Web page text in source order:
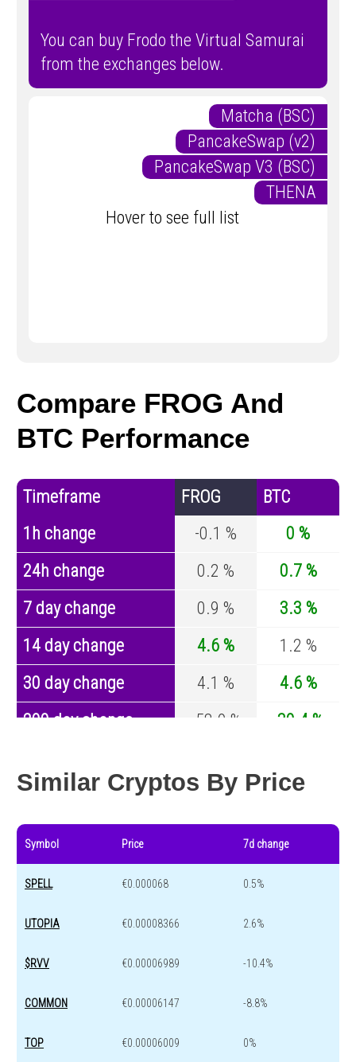
You can buy Frodo the Virtual Samurai
from the exchanges below.
Matcha (BSC)
PancakeSwap (v2)
PancakeSwap V3 (BSC)
THENA
Hover to see full list
Compare FROG And
BTC Performance
Timeframe FROG
BTC
1h change
-0.1 %
0 %
24h change
0.2 %
0.7 %
7 day change
0.9 %
3.3 %
14 day change
4.6 %
1.2 %
30 day change
4.1 %
4.6 %
200 day change
-58.9 %
-30.4 %
Similar Cryptos By Price
Symbol Price 7d change
SPELL €0.000068 0.5%
UTOPIA €0.00008366 2.6%
$RVV €0.00006989 -10.4%
COMMON €0.00006147 -8.8%
TOP €0.00006009 0%